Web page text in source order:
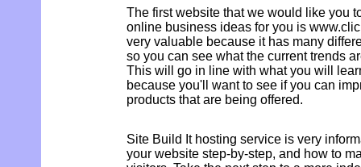
The first website that we would like you
online business ideas for you is
very valuable because it has many
so you can see what the current trends
This will go in line with what you will
because you'll want to see if you can
products that are being offered.
Site Build It hosting service is very
your website step-by-step, and how to